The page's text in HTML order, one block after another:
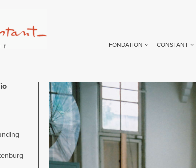
FONDATION CONSTANT
Image